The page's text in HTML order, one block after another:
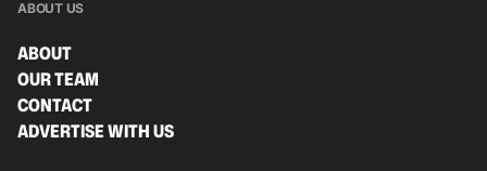
ABOUT US
ABOUT
OUR TEAM
CONTACT
ADVERTISE WITH US